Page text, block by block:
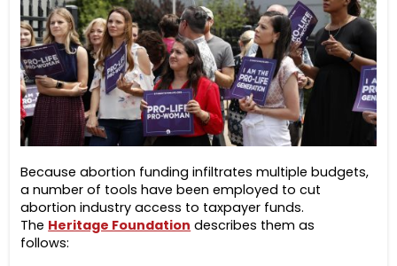
Because abortion funding infiltrates multiple budgets,
a number of tools have been employed to cut
abortion industry access to taxpayer funds.
The Heritage Foundation describes them as
follows: